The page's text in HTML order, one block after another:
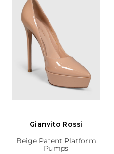
Gianvito Rossi
Beige Patent Platform
Pumps